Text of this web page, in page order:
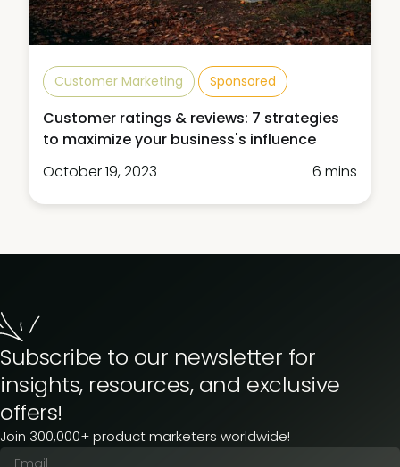
Customer Marketing Sponsored
Customer ratings & reviews: 7 strategies
to maximize your business's influence
October 19, 2023
6 mins
Subscribe to our newsletter for
insights, resources, and exclusive
offers!
Join 300,000+ product marketers worldwide!